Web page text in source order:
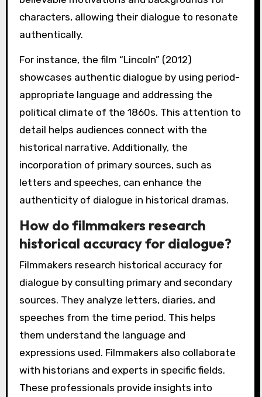
characters, allowing their dialogue to resonate
authentically.
For instance, the film “Lincoln” (2012)
showcases authentic dialogue by using period-
appropriate language and addressing the
political climate of the 1860s. This attention to
detail helps audiences connect with the
historical narrative. Additionally, the
incorporation of primary sources, such as
letters and speeches, can enhance the
authenticity of dialogue in historical dramas.
How do filmmakers research
historical accuracy for dialogue?
Filmmakers research historical accuracy for
dialogue by consulting primary and secondary
sources. They analyze letters, diaries, and
speeches from the time period. This helps
them understand the language and
expressions used. Filmmakers also collaborate
with historians and experts in specific fields.
These professionals provide insights into